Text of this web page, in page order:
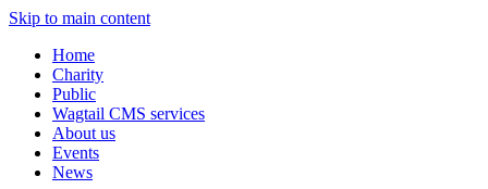
Skip to main content
Home
Charity
Public
Wagtail CMS services
About us
Events
News